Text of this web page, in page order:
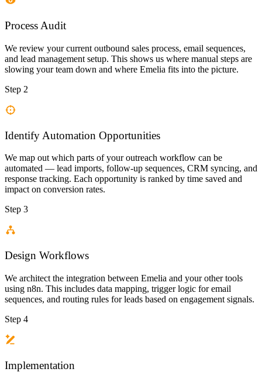
Process Audit
We review your current outbound sales process, email sequences,
and lead management setup. This shows us where manual steps are
slowing your team down and where Emelia fits into the picture.
Step 2
Identify Automation Opportunities
We map out which parts of your outreach workflow can be
automated — lead imports, follow-up sequences, CRM syncing, and
response tracking. Each opportunity is ranked by time saved and
impact on conversion rates.
Step 3
Design Workflows
We architect the integration between Emelia and your other tools
using n8n. This includes data mapping, trigger logic for email
sequences, and routing rules for leads based on engagement signals.
Step 4
Implementation